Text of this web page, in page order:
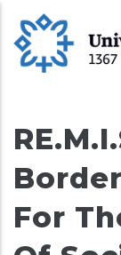
glavni
sadržaj
For